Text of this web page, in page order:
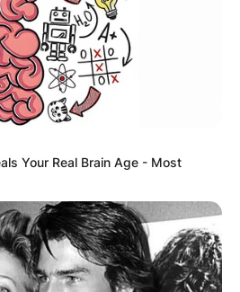
Your Real Brain Age - Most